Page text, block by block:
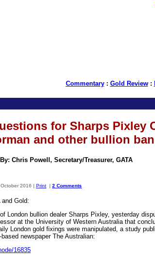
Commentary: Gold Review:
for Sharps Pixley
and other bullion
By: Chris Powell, Secretary/Treasurer, GATA
2016 | Print | 2 Comments
and Gold:
London bullion dealer Sharps Pixley, yesterday
at the University of Western Australia that
London gold fixings were manipulated, a study
newspaper The Australian:
16835